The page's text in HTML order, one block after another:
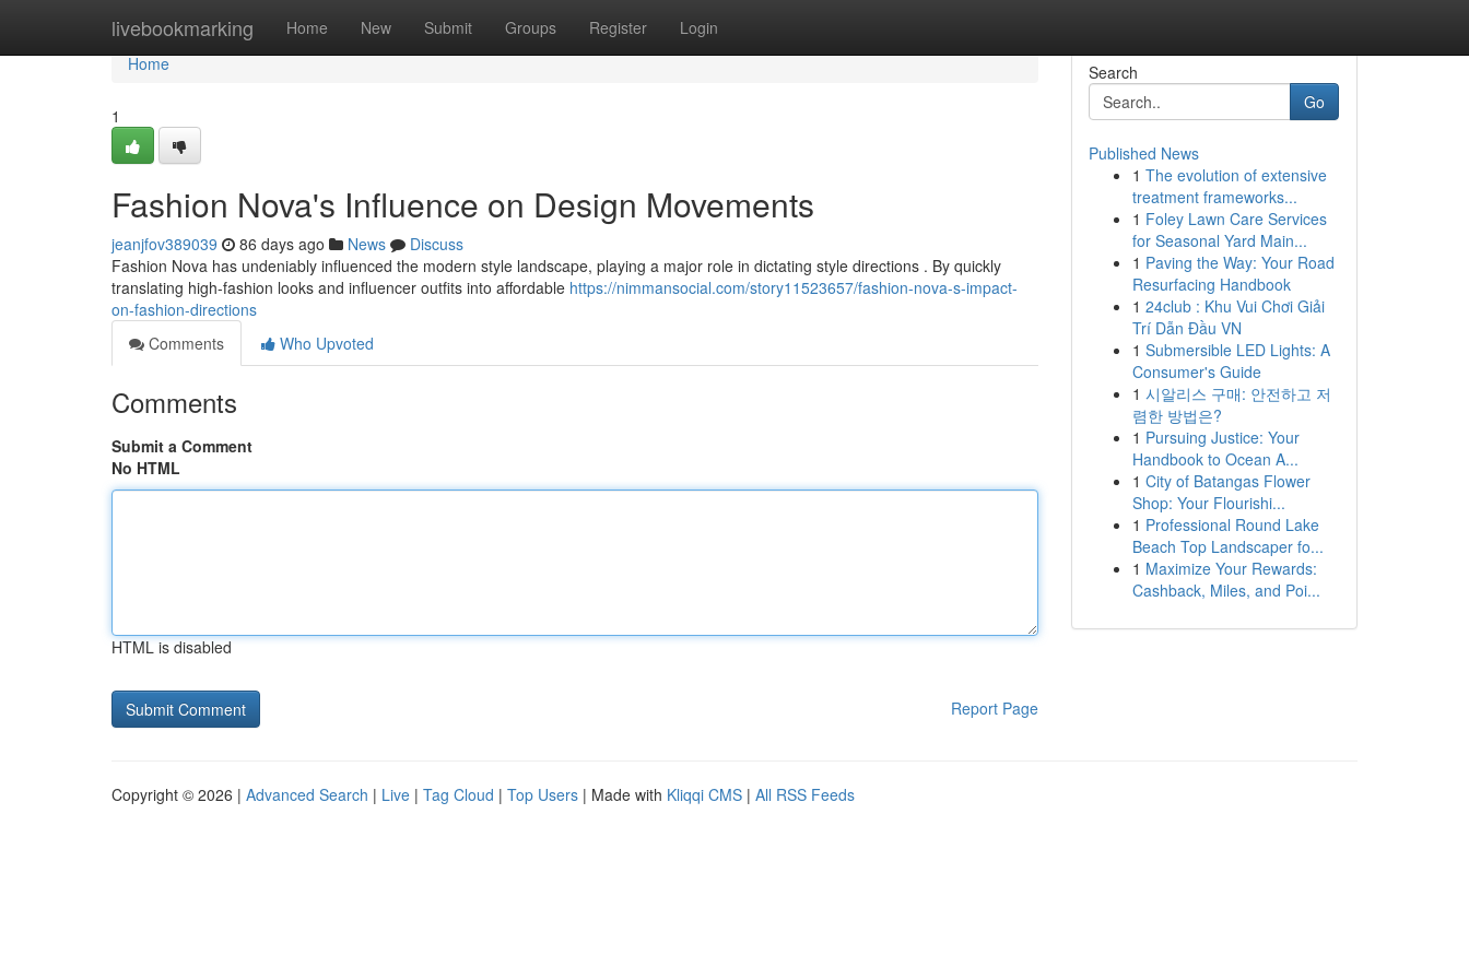
livebookmarking Home New Submit Groups Register Login
Home
Home
1
Fashion Nova's Influence on Design Movements
jeanjfov389039 86 days ago News
Discuss
Fashion Nova has undeniably influenced the modern style landscape, playing a major role in dictating style directions . By quickly
translating high-fashion looks and influencer outfits into affordable https://nimmansocial.com/story11523657/fashion-nova-s-impact-
on-fashion-directions
Comments
Who Upvoted
Comments
Submit a Comment
No HTML
HTML is disabled
Report Page
Search
Go
Published News
1 The evolution of extensive
treatment frameworks...
1 Foley Lawn Care Services
for Seasonal Yard Main...
1 Paving the Way: Your Road
Resurfacing Handbook
1 24club : Khu Vui Chơi Giải
Trí Dẫn Đầu VN
1 Submersible LED Lights: A
Consumer's Guide
1 시알리스 구매: 안전하고 저
렴한 방법은?
1 Pursuing Justice: Your
Handbook to Ocean A...
1 City of Batangas Flower
Shop: Your Flourishi...
1 Professional Round Lake
Beach Top Landscaper fo...
1 Maximize Your Rewards:
Cashback, Miles, and Poi...
Copyright © 2026 | Advanced Search | Live | Tag Cloud | Top Users | Made with Kliqqi CMS | All RSS Feeds